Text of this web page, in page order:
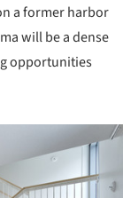
a former harbor
will be a dense
opportunities